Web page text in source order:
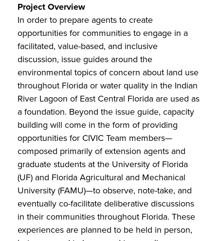
Project Overview
In order to prepare agents to create
opportunities for communities to engage in a
facilitated, value-based, and inclusive
discussion, issue guides around the
environmental topics of concern about land use
throughout Florida or water quality in the Indian
River Lagoon of East Central Florida are used as
a foundation. Beyond the issue guide, capacity
building will come in the form of providing
opportunities for CIVIC Team members—
composed primarily of extension agents and
graduate students at the University of Florida
(UF) and Florida Agricultural and Mechanical
University (FAMU)—to observe, note-take, and
eventually co-facilitate deliberative discussions
in their communities throughout Florida. These
experiences are planned to be held in person,